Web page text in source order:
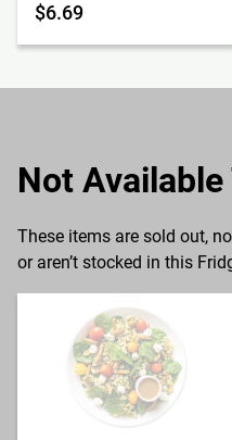
$6.69
Not Available
These items are sold out,
or aren’t stocked in this